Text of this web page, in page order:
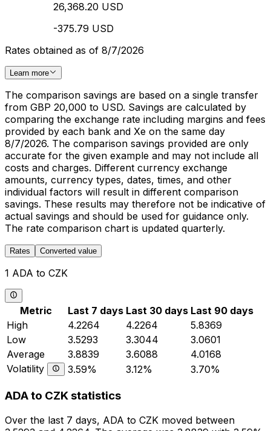
26,368.20 USD
-375.79 USD
Rates obtained as of 8/7/2026
Learn more
The comparison savings are based on a single transfer
from GBP 20,000 to USD. Savings are calculated by
comparing the exchange rate including margins and fees
provided by each bank and Xe on the same day
8/7/2026. The comparison savings provided are only
accurate for the given example and may not include all
costs and charges. Different currency exchange
amounts, currency types, dates, times, and other
individual factors will result in different comparison
savings. These results may therefore not be indicative of
actual savings and should be used for guidance only.
The rate comparison chart is updated quarterly.
Rates Converted value
1 ADA to CZK
Metric Last 7 days Last 30 days Last 90 days
High
4.2264 4.2264
5.8369
Low
3.5293 3.3044
3.0601
Average
3.8839 3.6088
4.0168
Volatility
3.59% 3.12% 3.70%
ADA to CZK statistics
Over the last 7 days, ADA to CZK moved between